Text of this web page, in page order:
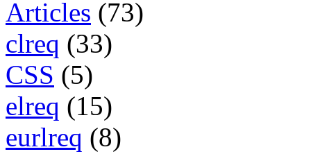
Articles (73)
clreq (33)
CSS (5)
elreq (15)
eurlreq (8)